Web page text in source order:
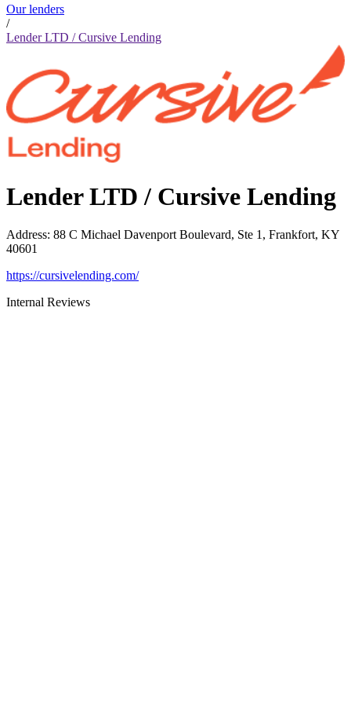
Our lenders
/
Lender LTD / Cursive Lending
Lender LTD / Cursive Lending
Address: 88 C Michael Davenport Boulevard, Ste 1, Frankfort, KY
40601
https://cursivelending.com/
Internal Reviews